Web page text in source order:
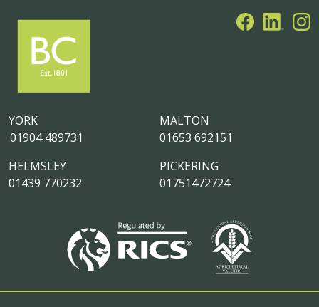
MALTON
01653 692151
PICKERING
01751472724
YORK
01904 489731
HELMSLEY
01439 770232